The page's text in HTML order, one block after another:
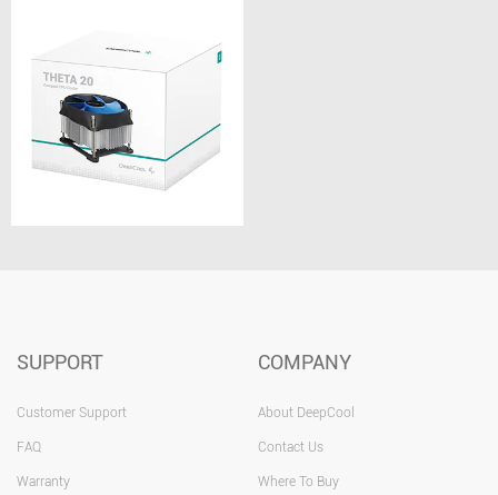
SUPPORT
Customer Support
FAQ
Warranty
COMPANY
About DeepCool
Contact Us
Where To Buy